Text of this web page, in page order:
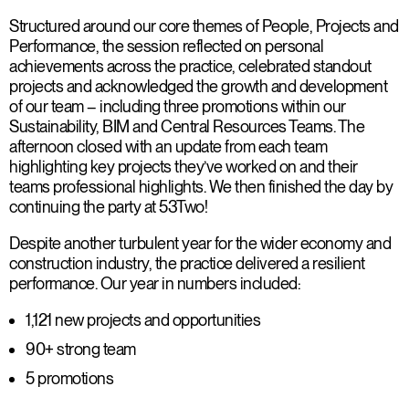
Structured around our core themes of People, Projects and
Performance, the session reflected on personal
achievements across the practice, celebrated standout
projects and acknowledged the growth and development
of our team – including three promotions within our
Sustainability, BIM and Central Resources Teams. The
afternoon closed with an update from each team
highlighting key projects they’ve worked on and their
teams professional highlights. We then finished the day by
continuing the party at 53Two!
Despite another turbulent year for the wider economy and
construction industry, the practice delivered a resilient
performance. Our year in numbers included:
1,121 new projects and opportunities
90+ strong team
5 promotions